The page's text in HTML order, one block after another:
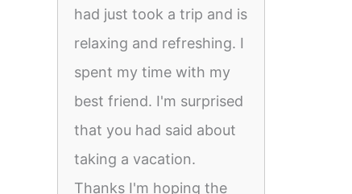
had just took a trip and is
relaxing and refreshing. I
spent my time with my
best friend. I'm surprised
that you had said about
taking a vacation.
Thanks I'm hoping the